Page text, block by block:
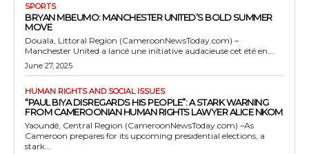
SPORTS
BRYAN MBEUMO: MANCHESTER UNITED’S BOLD SUMMER
MOVE
Douala, Littoral Region (CameroonNewsToday.com) –
Manchester United a lancé une initiative audacieuse cet été en...
June 27, 2025
HUMAN RIGHTS AND SOCIAL ISSUES
“PAUL BIYA DISREGARDS HIS PEOPLE”: A STARK WARNING
FROM CAMEROONIAN HUMAN RIGHTS LAWYER ALICE NKOM
Yaoundé, Central Region (CameroonNewsToday.com) –As
Cameroon prepares for its upcoming presidential elections, a
stark...